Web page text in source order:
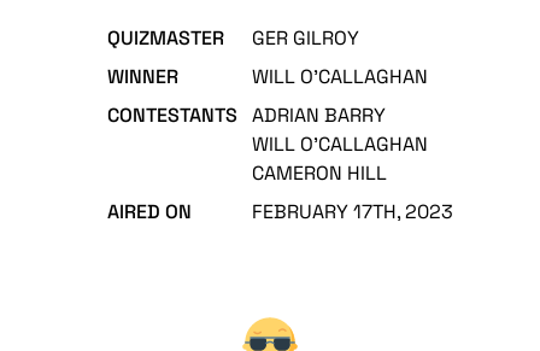
QUIZMASTER
GER GILROY
WINNER
WILL O'CALLAGHAN
CONTESTANTS
ADRIAN BARRY
WILL O'CALLAGHAN
CAMERON HILL
AIRED ON
FEBRUARY 17TH, 2023